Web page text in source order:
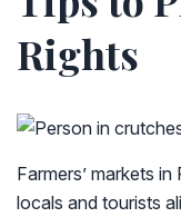
Rights
Farmers’ markets
locals and tourists